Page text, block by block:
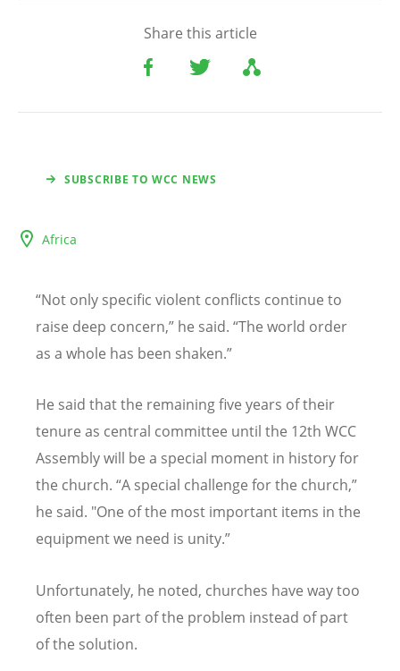
Share this article
SUBSCRIBE TO WCC NEWS
Africa
“Not only specific violent conflicts continue to
raise deep concern,” he said. “The world order
as a whole has been shaken.”
He said that the remaining five years of their
tenure as central committee until the 12th WCC
Assembly will be a special moment in history for
the church. “A special challenge for the church,”
he said. "One of the most important items in the
equipment we need is unity.”
Unfortunately, he noted, churches have way too
often been part of the problem instead of part
of the solution.